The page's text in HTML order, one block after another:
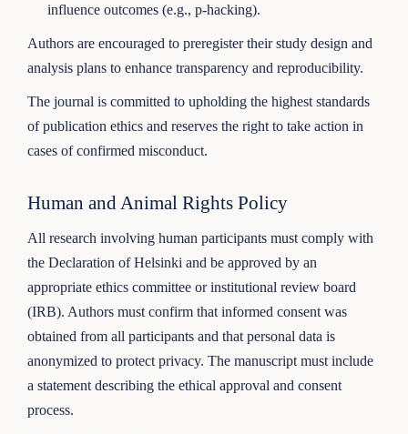
influence outcomes (e.g., p-hacking).
Authors are encouraged to preregister their study design and
analysis plans to enhance transparency and reproducibility.
The journal is committed to upholding the highest standards
of publication ethics and reserves the right to take action in
cases of confirmed misconduct.
Human and Animal Rights Policy
All research involving human participants must comply with
the Declaration of Helsinki and be approved by an
appropriate ethics committee or institutional review board
(IRB). Authors must confirm that informed consent was
obtained from all participants and that personal data is
anonymized to protect privacy. The manuscript must include
a statement describing the ethical approval and consent
process.